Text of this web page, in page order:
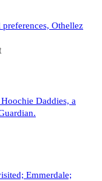
Othellez
Daddies, a
Emmerdale;